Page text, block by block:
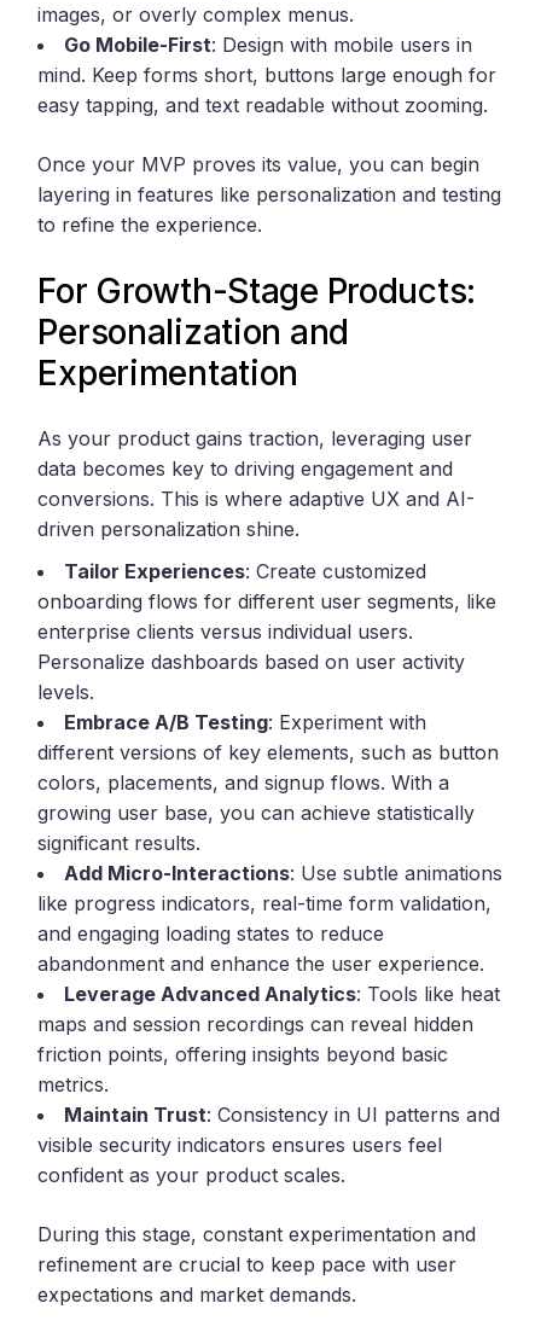
images, or overly complex menus.
Go Mobile-First: Design with mobile users in
mind. Keep forms short, buttons large enough for
easy tapping, and text readable without zooming.
Once your MVP proves its value, you can begin
layering in features like personalization and testing
to refine the experience.
For Growth-Stage Products:
Personalization and
Experimentation
As your product gains traction, leveraging user
data becomes key to driving engagement and
conversions. This is where adaptive UX and AI-
driven personalization shine.
Tailor Experiences: Create customized
onboarding flows for different user segments, like
enterprise clients versus individual users.
Personalize dashboards based on user activity
levels.
Embrace A/B Testing: Experiment with
different versions of key elements, such as button
colors, placements, and signup flows. With a
growing user base, you can achieve statistically
significant results.
Add Micro-Interactions: Use subtle animations
like progress indicators, real-time form validation,
and engaging loading states to reduce
abandonment and enhance the user experience.
Leverage Advanced Analytics: Tools like heat
maps and session recordings can reveal hidden
friction points, offering insights beyond basic
metrics.
Maintain Trust: Consistency in UI patterns and
visible security indicators ensures users feel
confident as your product scales.
During this stage, constant experimentation and
refinement are crucial to keep pace with user
expectations and market demands.